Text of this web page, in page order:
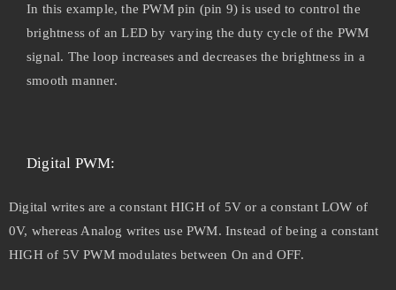
In this example, the PWM pin (pin 9) is used to control the
brightness of an LED by varying the duty cycle of the PWM
signal. The loop increases and decreases the brightness in a
smooth manner.
Digital PWM:
Digital writes are a constant HIGH of 5V or a constant LOW of
0V, whereas Analog writes use PWM. Instead of being a constant
HIGH of 5V PWM modulates between On and OFF.